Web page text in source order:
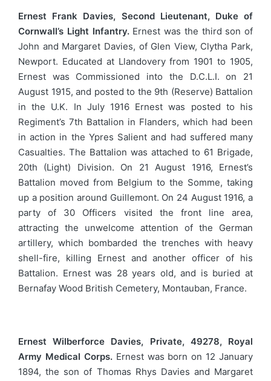
Ernest Frank Davies, Second Lieutenant, Duke of
Cornwall’s Light Infantry.Ernest was the third son of
John and Margaret Davies, of Glen View, Clytha Park,
Newport. Educated at Llandovery from 1901 to 1905,
Ernest was Commissioned into the D.C.L.I. on 21
August 1915, and posted to the 9th (Reserve) Battalion
in the U.K. In July 1916 Ernest was posted to his
Regiment’s 7th Battalion in Flanders, which had been
in action in the Ypres Salient and had suffered many
Casualties. The Battalion was attached to 61 Brigade,
20th (Light) Division. On 21 August 1916, Ernest’s
Battalion moved from Belgium to the Somme, taking
up a position around Guillemont. On 24 August 1916, a
party of 30 Officers visited the front line area,
attracting the unwelcome attention of the German
artillery, which bombarded the trenches with heavy
shell-fire, killing Ernest and another officer of his
Battalion. Ernest was 28 years old, and is buried at
Bernafay Wood British Cemetery, Montauban, France.
Ernest Wilberforce Davies, Private, 49278, Royal
Army Medical Corps.Ernest was born on 12 January
1894, the son of Thomas Rhys Davies and Margaret